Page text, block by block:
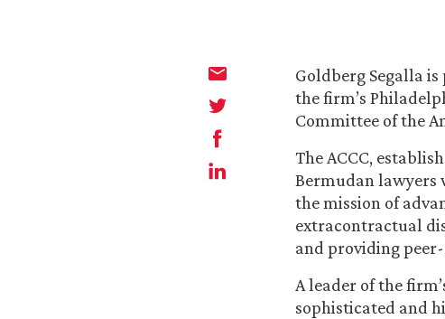
Goldberg Segalla
the firm’s
Committee of the
The ACCC,
Bermudan lawyers
the mission of
extracontractual
and providing
A leader of the
sophisticated and